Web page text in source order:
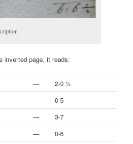
inverted page, it reads:
—
2-0 ½
—
0-5
—
3-7
—
0-6